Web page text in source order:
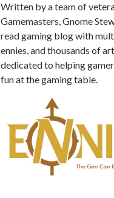
Written by a team of
Gamemasters, Gnome
read gaming blog with
ennies, and thousands of
dedicated to helping
fun at the gaming table.